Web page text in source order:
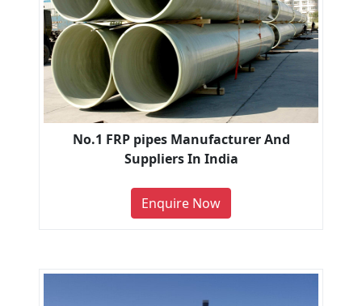
No.1 FRP pipes Manufacturer And
Suppliers In India
Enquire Now